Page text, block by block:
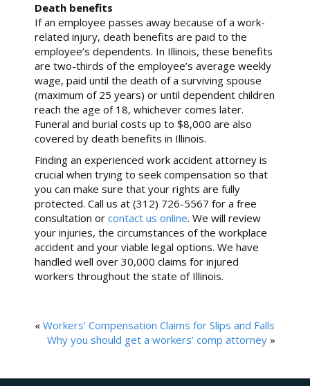
Death benefits
If an employee passes away because of a work-
related injury, death benefits are paid to the
employee’s dependents. In Illinois, these benefits
are two-thirds of the employee’s average weekly
wage, paid until the death of a surviving spouse
(maximum of 25 years) or until dependent children
reach the age of 18, whichever comes later.
Funeral and burial costs up to $8,000 are also
covered by death benefits in Illinois.
Finding an experienced work accident attorney is
crucial when trying to seek compensation so that
you can make sure that your rights are fully
protected. Call us at (312) 726-5567 for a free
consultation or contact us online. We will review
your injuries, the circumstances of the workplace
accident and your viable legal options. We have
handled well over 30,000 claims for injured
workers throughout the state of Illinois.
« Workers’ Compensation Claims for Slips and Falls
Why you should get a workers’ comp attorney »